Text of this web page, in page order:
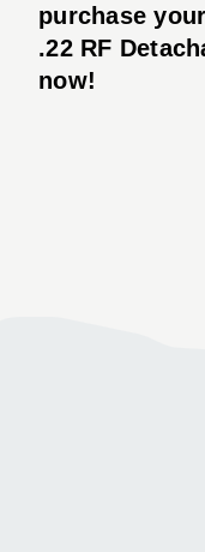
purchase
.22 RF
now!